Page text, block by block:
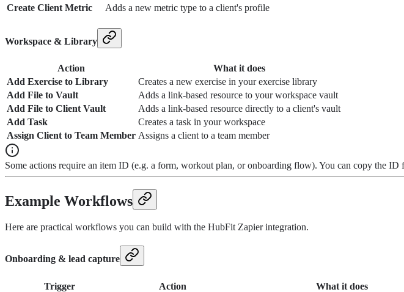
Create Client Metric
Adds a new metric type to a client's profile
Workspace & Library
Action
What it does
Add Exercise to Library
Creates a new exercise in your exercise library
Add File to Vault
Adds a link-based resource to your workspace vault
Add File to Client Vault
Adds a link-based resource directly to a client's vault
Add Task
Creates a task in your workspace
Assign Client to Team Member Assigns a client to a team member
Some actions require an item ID (e.g. a form, workout plan, or onboarding flow). You can copy the
Example Workflows
Here are practical workflows you can build with the HubFit Zapier integration.
Onboarding & lead capture
Trigger Action
What it does